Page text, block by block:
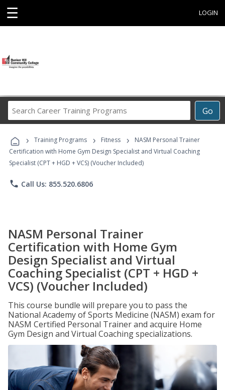
☰ LOGIN
Go
Career
Programs
› Training Programs › Fitness ›
NASM Personal Trainer
Certification with Home Gym Design Specialist and Virtual Coaching
Specialist (CPT + HGD + VCS) (Voucher Included)
phone Call Us: 855.520.6806
NASM Personal Trainer
Certification with Home Gym
Design Specialist and Virtual
Coaching Specialist (CPT + HGD +
VCS) (Voucher Included)
This course bundle will prepare you to pass the
National Academy of Sports Medicine (NASM) exam for
NASM Certified Personal Trainer and acquire Home
Gym Design and Virtual Coaching specializations.